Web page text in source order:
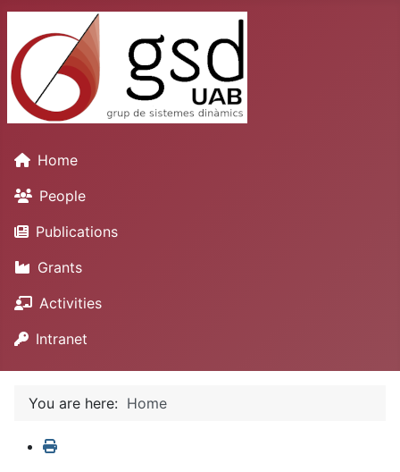
Home
People
Publications
Grants
Activities
Intranet
You are here: Home